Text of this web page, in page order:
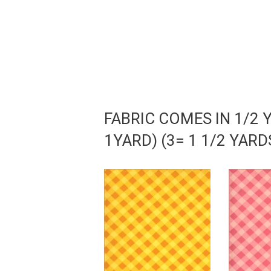
FABRIC COMES IN 1/2
1YARD) (3= 1 1/2